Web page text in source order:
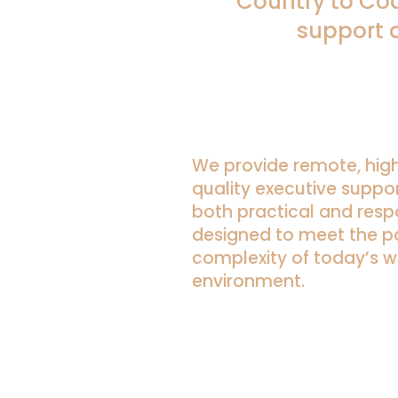
support
We provide remote,
quality executive
both practical and
designed to meet the
complexity of today’s
environment.